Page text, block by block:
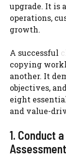
upgrade. It is
operations,
growth.
A successful
copying
another. It
objectives,
eight
and value-
1. Conduct
Assessment